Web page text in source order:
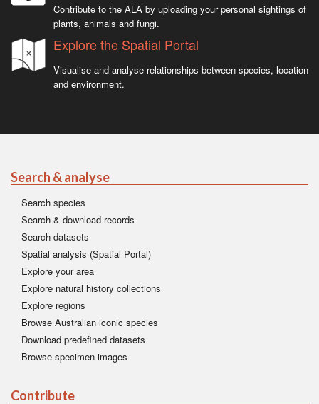
Contribute to the ALA by uploading your personal sightings of
plants, animals and fungi.
Explore the Spatial Portal
Visualise and analyse relationships between species, location
and environment.
Search & analyse
Search species
Search & download records
Search datasets
Spatial analysis (Spatial Portal)
Explore your area
Explore natural history collections
Explore regions
Browse Australian iconic species
Download predefined datasets
Browse specimen images
Contribute